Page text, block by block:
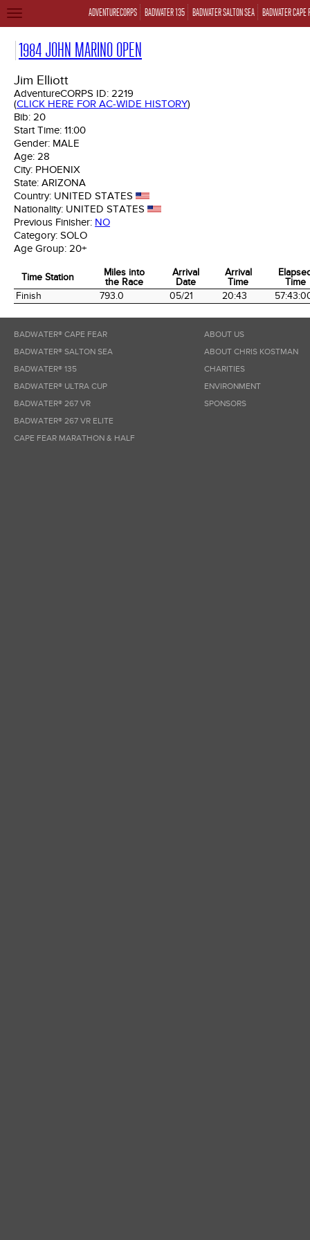
ADVENTURECORPS BADWATER 135 BADWATER SALTON SEA BADWATER CAPE
TOGGLE
1984 JOHN MARINO OPEN
Jim Elliott
AdventureCORPS ID: 2219
(CLICK HERE FOR AC-WIDE HISTORY)
Bib: 20
Start Time: 11:00
Gender: MALE
Age: 28
City: PHOENIX
State: ARIZONA
Country: UNITED STATES
Nationality: UNITED STATES
Previous Finisher: NO
Category: SOLO
Age Group: 20+
Time Station
Miles into
the Race
Arrival
Date
Arrival
Time
Time
Time Station
Miles into
the Race
Arrival
Date
Arrival
Time
Time
Finish 793.0 05/21 20:43
BADWATER® CAPE FEAR
BADWATER® SALTON SEA
BADWATER® 135
BADWATER® ULTRA CUP
BADWATER® 267 VR
BADWATER® 267 VR ELITE
CAPE FEAR MARATHON & HALF
ABOUT US
ABOUT CHRIS KOSTMAN
CHARITIES
ENVIRONMENT
SPONSORS